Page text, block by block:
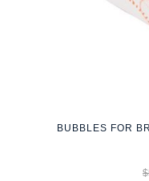
BUBBLES FOR
$